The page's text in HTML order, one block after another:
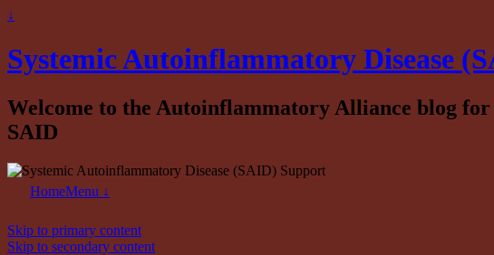
↓
Systemic Autoinflammatory Disease
Welcome to the Autoinflammatory Alliance blog
SAID
HomeMenu ↓
Skip to primary content
Skip to secondary content